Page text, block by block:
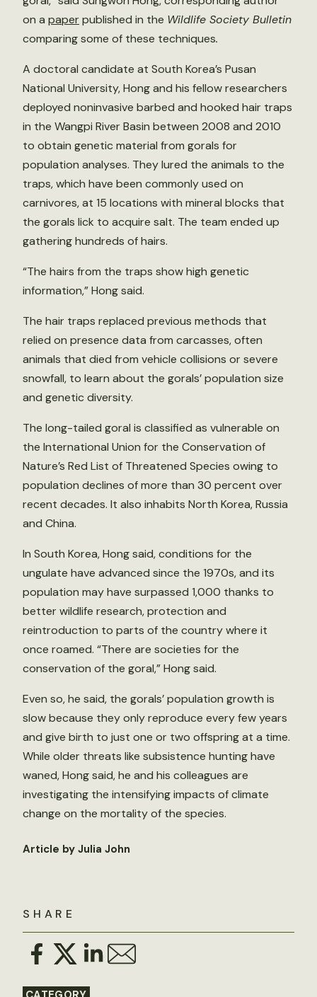
SHARE
on a paperpublished in the Wildlife Society Bulletin
comparing some of these techniques.
A doctoral candidate at South Korea’s Pusan
National University, Hong and his fellow researchers
deployed noninvasive barbed and hooked hair traps
in the Wangpi River Basin between 2008 and 2010
to obtain genetic material from gorals for
population analyses. They lured the animals to the
traps, which have been commonly used on
carnivores, at 15 locations with mineral blocks that
the gorals lick to acquire salt. The team ended up
gathering hundreds of hairs.
“The hairs from the traps show high genetic
information,” Hong said.
The hair traps replaced previous methods that
relied on presence data from carcasses, often
animals that died from vehicle collisions or severe
snowfall, to learn about the gorals’ population size
and genetic diversity.
The long-tailed goral is classified as vulnerable on
the International Union for the Conservation of
Nature’s Red List of Threatened Species owing to
population declines of more than 30 percent over
recent decades. It also inhabits North Korea, Russia
and China.
In South Korea, Hong said, conditions for the
ungulate have advanced since the 1970s, and its
population may have surpassed 1,000 thanks to
better wildlife research, protection and
reintroduction to parts of the country where it
once roamed. “There are societies for the
conservation of the goral,” Hong said.
Even so, he said, the gorals’ population growth is
slow because they only reproduce every few years
and give birth to just one or two offspring at a time.
While older threats like subsistence hunting have
waned, Hong said, he and his colleagues are
investigating the intensifying impacts of climate
change on the mortality of the species.
Article by Julia John